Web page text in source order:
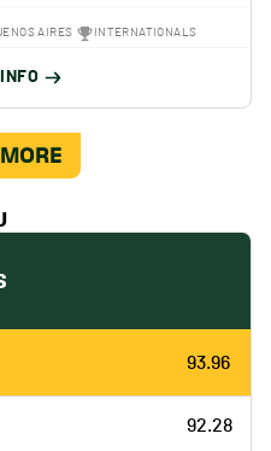
AIRES INTERNATIONALS
93.96
92.28